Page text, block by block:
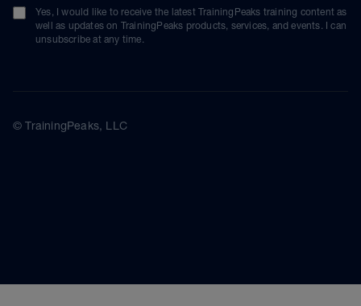
Yes, I would like to receive the latest TrainingPeaks training content as
well as updates on TrainingPeaks products, services, and events. I can
unsubscribe at any time.
© TrainingPeaks, LLC